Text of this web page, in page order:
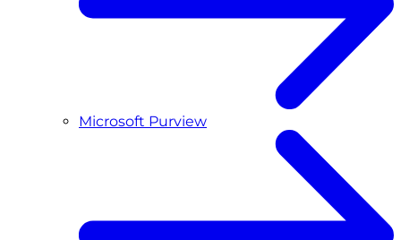
Microsoft Purview